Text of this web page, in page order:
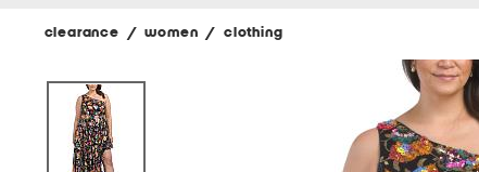
clearance / women / clothing